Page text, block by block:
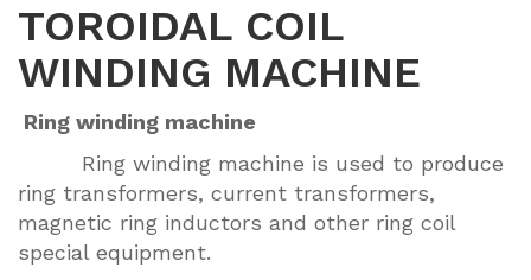
TOROIDAL COIL
WINDING MACHINE
Ring winding machine
Ring winding machine is used to produce
ring transformers, current transformers,
magnetic ring inductors and other ring coil
special equipment.